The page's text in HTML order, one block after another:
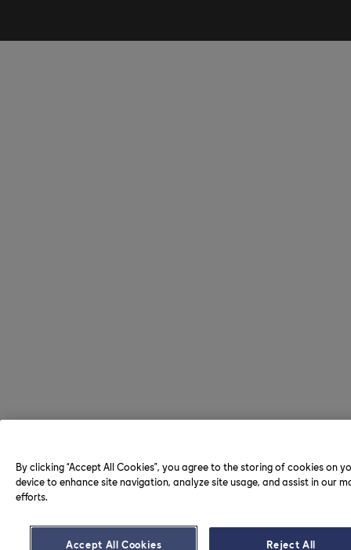
By clicking “Accept All Cookies”, you agree to the storing of cookies on
device to enhance site navigation, analyze site usage, and assist in our
efforts.
Accept All Cookies Reject All